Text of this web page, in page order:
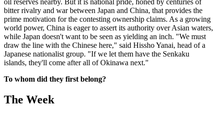
bitter rivalry and war between Japan and China, that provides the
prime motivation for the contesting ownership claims. As a growing
world power, China is eager to assert its authority over Asian waters,
while Japan doesn't want to be seen as yielding an inch. "We must
draw the line with the Chinese here," said Hissho Yanai, head of a
Japanese nationalist group. "If we let them have the Senkaku
islands, they'll come after all of Okinawa next."
To whom did they first belong?
The Week